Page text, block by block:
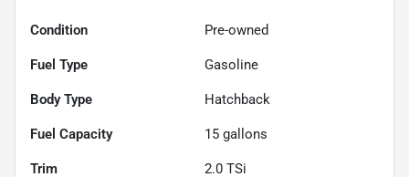
Condition Pre-owned
Fuel Type Gasoline
Body Type Hatchback
Fuel Capacity 15 gallons
Trim 2.0 TSi